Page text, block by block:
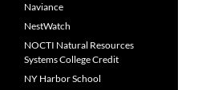
Naviance
NestWatch
NOCTI Natural Resources
Systems College Credit
NY Harbor School